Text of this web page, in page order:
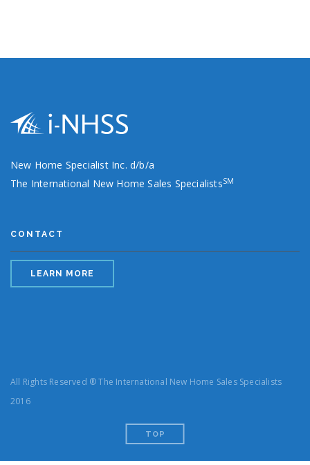
New Home Specialist Inc. d/b/a
The International New Home Sales SpecialistsSM
CONTACT
LEARN MORE
All Rights Reserved ® The International New Home Sales Specialists
2016
TOP